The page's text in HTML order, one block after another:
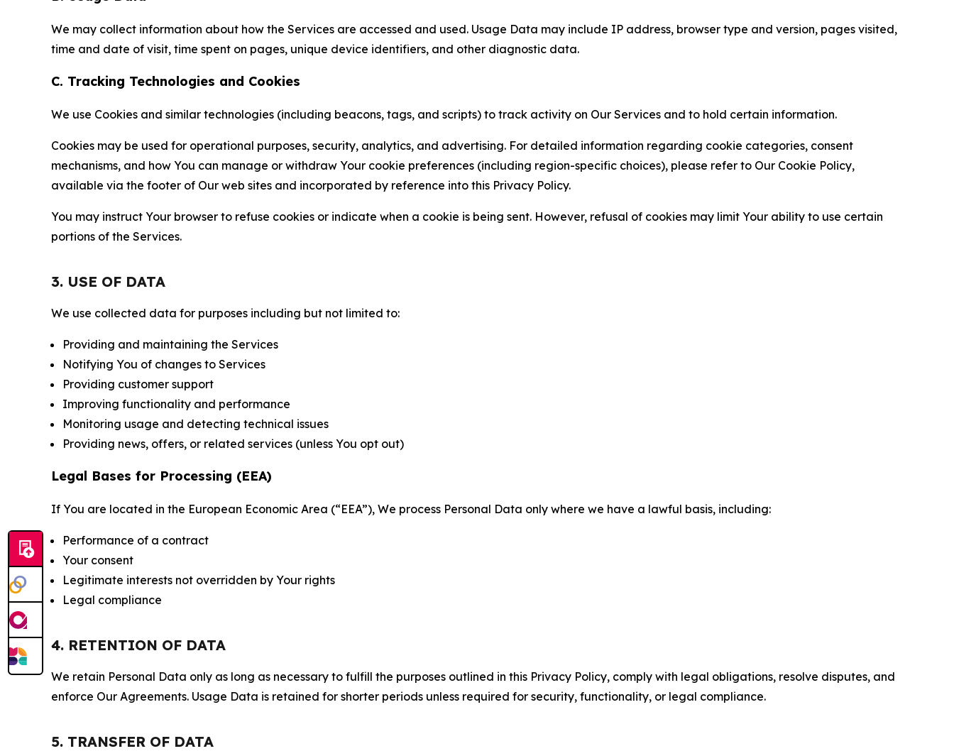
We may collect information about how the Services are accessed and used. Usage Data may include IP address, browser type and version, pages visited,
time and date of visit, time spent on pages, unique device identifiers, and other diagnostic data.
C. Tracking Technologies and Cookies
We use Cookies and similar technologies (including beacons, tags, and scripts) to track activity on Our Services and to hold certain information.
Cookies may be used for operational purposes, security, analytics, and advertising. For detailed information regarding cookie categories, consent
mechanisms, and how You can manage or withdraw Your cookie preferences (including region-specific choices), please refer to Our Cookie Policy,
available via the footer of Our web sites and incorporated by reference into this Privacy Policy.
You may instruct Your browser to refuse cookies or indicate when a cookie is being sent. However, refusal of cookies may limit Your ability to use certain
portions of the Services.
3. USE OF DATA
We use collected data for purposes including but not limited to:
Providing and maintaining the Services
Notifying You of changes to Services
Providing customer support
Improving functionality and performance
Monitoring usage and detecting technical issues
Providing news, offers, or related services (unless You opt out)
Legal Bases for Processing (EEA)
If You are located in the European Economic Area (“EEA”), We process Personal Data only where we have a lawful basis, including:
Performance of a contract
Your consent
Legitimate interests not overridden by Your rights
Legal compliance
4. RETENTION OF DATA
We retain Personal Data only as long as necessary to fulfill the purposes outlined in this Privacy Policy, comply with legal obligations, resolve disputes, and
enforce Our Agreements. Usage Data is retained for shorter periods unless required for security, functionality, or legal compliance.
5. TRANSFER OF DATA